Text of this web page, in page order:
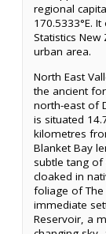
regional
170.5333°E.
Statistics
urban area.
North East
the ancient
north-east of
is situated
kilometres
Blanket Bay
subtle tang of
cloaked in
foliage of
immediate
Reservoir, a